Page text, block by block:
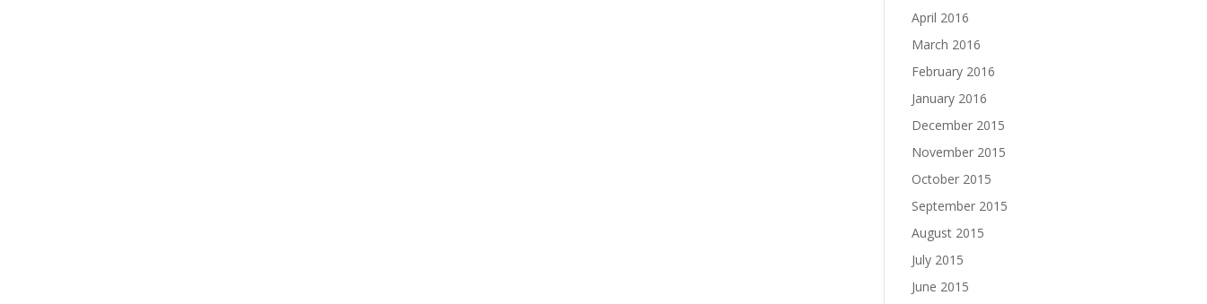
April 2016
March 2016
February 2016
January 2016
December 2015
November 2015
October 2015
September 2015
August 2015
July 2015
June 2015